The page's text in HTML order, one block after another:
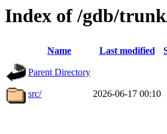
Index of /gdb/
Name Last modified
Parent Directory
src/ 2026-06-17 00:10